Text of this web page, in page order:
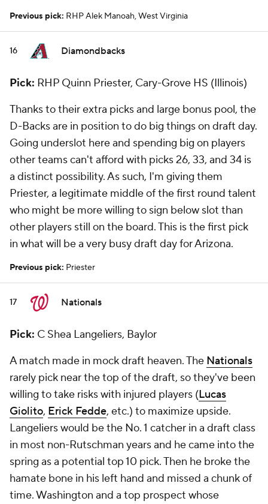
Previous pick: RHP Alek Manoah, West Virginia
16 Diamondbacks
Pick: RHP Quinn Priester, Cary-Grove HS (Illinois)
Thanks to their extra picks and large bonus pool, the
D-Backs are in position to do big things on draft day.
Going underslot here and spending big on players
other teams can't afford with picks 26, 33, and 34 is
a distinct possibility. As such, I'm giving them
Priester, a legitimate middle of the first round talent
who might be more willing to sign below slot than
other players still on the board. This is the first pick
in what will be a very busy draft day for Arizona.
Previous pick: Priester
17 Nationals
Pick: C Shea Langeliers, Baylor
A match made in mock draft heaven. The Nationals
rarely pick near the top of the draft, so they've been
willing to take risks with injured players (Lucas
Giolito, Erick Fedde, etc.) to maximize upside.
Langeliers would be the No. 1 catcher in a draft class
in most non-Rutschman years and he came into the
spring as a potential top 10 pick. Then he broke the
hamate bone in his left hand and missed a chunk of
time. Washington and a top prospect whose